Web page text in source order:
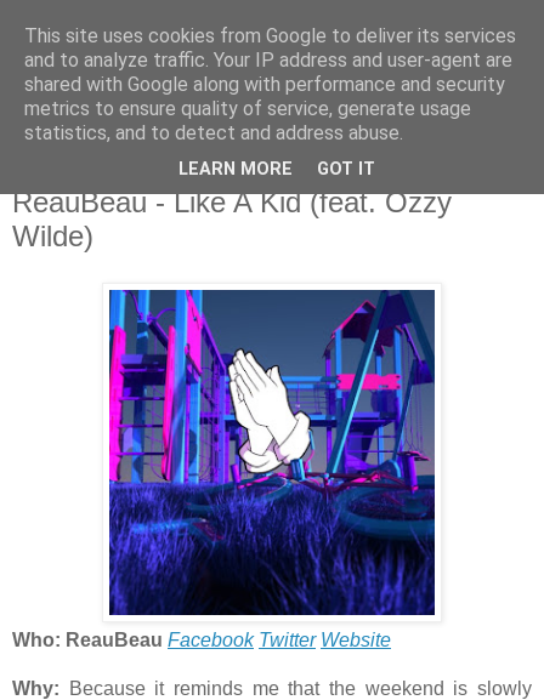
csgmblog
...music that's real...
czwartek, 12 lipca 2018
ReauBeau - Like A Kid (feat. Ozzy
Wilde)
Who: ReauBeau Facebook Twitter Website
Why: Because it reminds me that the weekend is slowly
This site uses cookies from Google to deliver its services
and to analyze traffic. Your IP address and user-agent are
shared with Google along with performance and security
metrics to ensure quality of service, generate usage
statistics, and to detect and address abuse.
LEARN MORE GOT IT